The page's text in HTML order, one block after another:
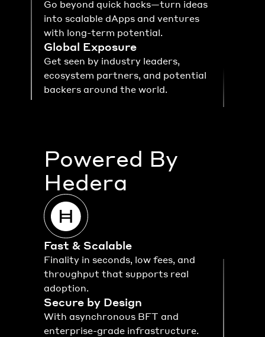
Go beyond quick hacks—turn ideas
into scalable dApps and ventures
with long-term potential.
Global Exposure
Get seen by industry leaders,
ecosystem partners, and potential
backers around the world.
Powered By
Hedera
Fast & Scalable
Finality in seconds, low fees, and
throughput that supports real
adoption.
Secure by Design
With asynchronous BFT and
enterprise-grade infrastructure.